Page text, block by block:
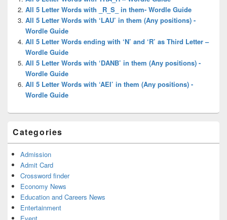
Area
All 5 Letter Words with _R_S_ in them- Wordle Guide
All 5 Letter Words with ‘LAU’ in them (Any positions) -
Wordle Guide
All 5 Letter Words ending with ‘N’ and ‘R’ as Third Letter –
Wordle Guide
All 5 Letter Words with ‘DANB’ in them (Any positions) -
Wordle Guide
All 5 Letter Words with ‘AEI’ in them (Any positions) -
Wordle Guide
Categories
Admission
Admit Card
Crossword finder
Economy News
Education and Careers News
Entertainment